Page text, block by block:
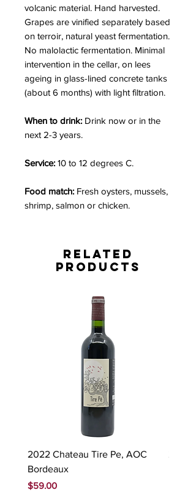
volcanic material. Hand harvested.
Grapes are vinified separately based
on terroir, natural yeast fermentation.
No malolactic fermentation. Minimal
intervention in the cellar, on lees
ageing in glass-lined concrete tanks
(about 6 months) with light filtration.
When to drink: Drink now or in the
next 2-3 years.
Service: 10 to 12 degrees C.
Food match: Fresh oysters, mussels,
shrimp, salmon or chicken.
Related
Products
2022 Chateau Tire Pe, AOC
Bordeaux
Price
$59.00
2023